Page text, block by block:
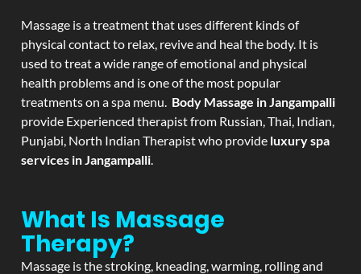
Massage is a treatment that uses different kinds of
physical contact to relax, revive and heal the body. It is
used to treat a wide range of emotional and physical
health problems and is one of the most popular
treatments on a spa menu. Body Massage in Jangampalli
provide Experienced therapist from Russian, Thai, Indian,
Punjabi, North Indian Therapist who provide luxury spa
services in Jangampalli.
What Is Massage
Therapy?
Massage is the stroking, kneading, warming, rolling and